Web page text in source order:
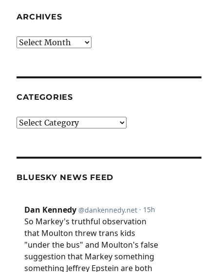
ARCHIVES
Archives
CATEGORIES
Categories
BLUESKY NEWS FEED